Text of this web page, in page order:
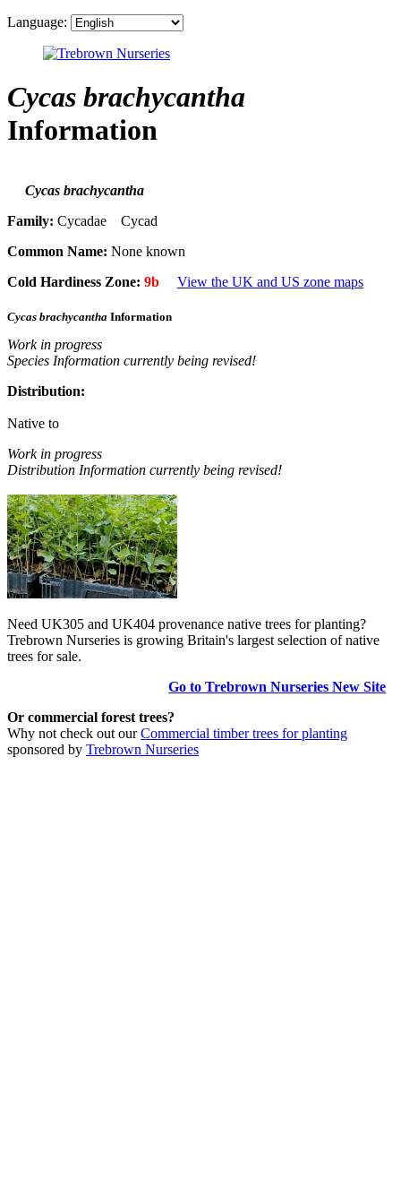
Language:
Cycas brachycantha
Information
Cycas brachycantha
Family: Cycadae Cycad
Common Name: None known
Cold Hardiness Zone: 9b View the UK and US zone maps
Cycas brachycantha Information
Work in progress
Species Information currently being revised!
Distribution:
Native to
Work in progress
Distribution Information currently being revised!
Need UK305 and UK404 provenance native trees for planting?
Trebrown Nurseries is growing Britain's largest selection of native
trees for sale.
Go to Trebrown Nurseries New Site
Or commercial forest trees?
Why not check out ourCommercial timber trees for planting
sponsored by Trebrown Nurseries